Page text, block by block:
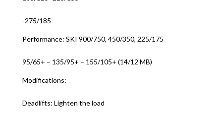
-275/185
Performance: SKI 900/750, 450/350, 225/175
95/65+ – 135/95+ – 155/105+ (14/12 MB)
Modifications:
Deadlifts: Lighten the load